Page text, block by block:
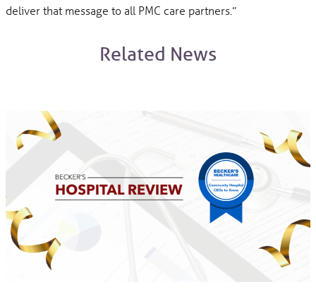
deliver that message to all PMC care partners.”
Related News